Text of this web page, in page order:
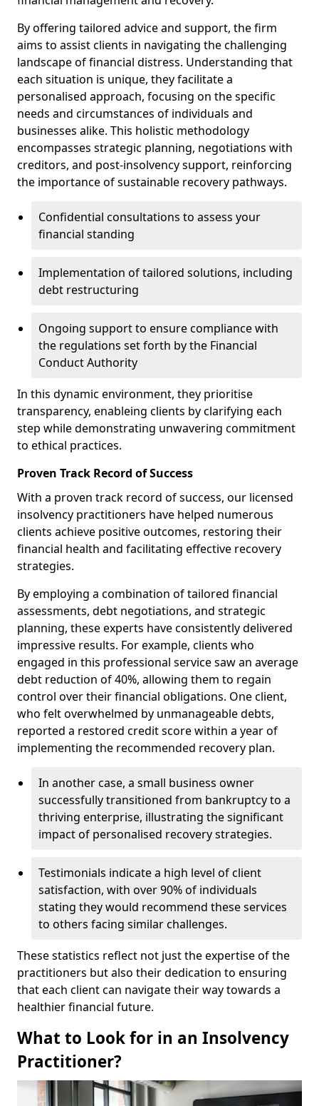
By offering tailored advice and support, the firm
aims to assist clients in navigating the challenging
landscape of financial distress. Understanding that
each situation is unique, they facilitate a
personalised approach, focusing on the specific
needs and circumstances of individuals and
businesses alike. This holistic methodology
encompasses strategic planning, negotiations with
creditors, and post-insolvency support, reinforcing
the importance of sustainable recovery pathways.
Confidential consultations to assess your
financial standing
Implementation of tailored solutions, including
debt restructuring
Ongoing support to ensure compliance with
the regulations set forth by the Financial
Conduct Authority
In this dynamic environment, they prioritise
transparency, enableing clients by clarifying each
step while demonstrating unwavering commitment
to ethical practices.
Proven Track Record of Success
With a proven track record of success, our licensed
insolvency practitioners have helped numerous
clients achieve positive outcomes, restoring their
financial health and facilitating effective recovery
strategies.
By employing a combination of tailored financial
assessments, debt negotiations, and strategic
planning, these experts have consistently delivered
impressive results. For example, clients who
engaged in this professional service saw an average
debt reduction of 40%, allowing them to regain
control over their financial obligations. One client,
who felt overwhelmed by unmanageable debts,
reported a restored credit score within a year of
implementing the recommended recovery plan.
In another case, a small business owner
successfully transitioned from bankruptcy to a
thriving enterprise, illustrating the significant
impact of personalised recovery strategies.
Testimonials indicate a high level of client
satisfaction, with over 90% of individuals
stating they would recommend these services
to others facing similar challenges.
These statistics reflect not just the expertise of the
practitioners but also their dedication to ensuring
that each client can navigate their way towards a
healthier financial future.
What to Look for in an Insolvency
Practitioner?